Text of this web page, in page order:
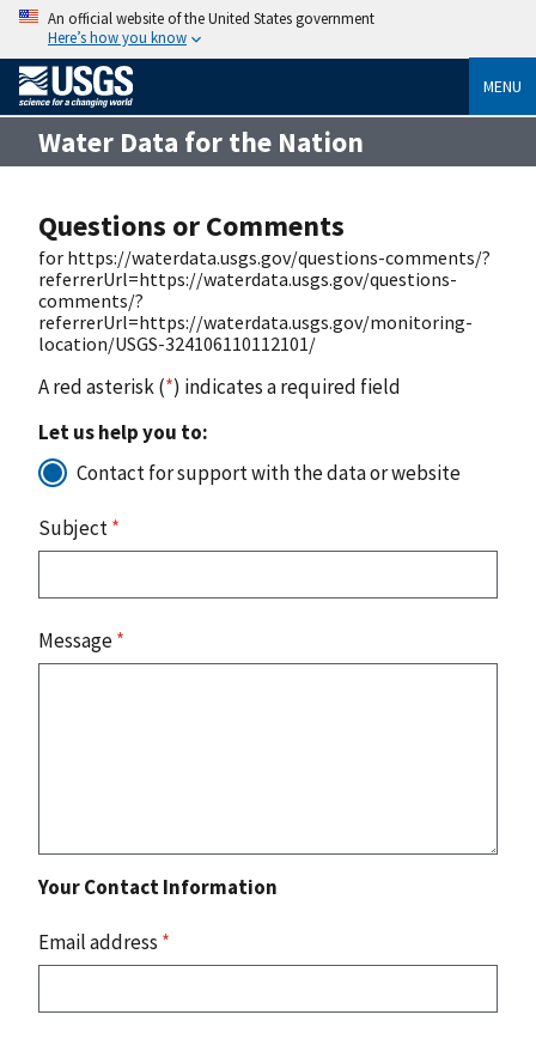
An official website of the United States government
Here’s how you know
MENU
Water Data for the Nation
Questions or Comments
for https://waterdata.usgs.gov/questions-comments/?
referrerUrl=https://waterdata.usgs.gov/questions-
comments/?
referrerUrl=https://waterdata.usgs.gov/monitoring-
location/USGS-324106110112101/
A red asterisk (*) indicates a required field
Let us help you to:
Contact for support with the data or website
Subject*
Message*
Your Contact Information
Email address *